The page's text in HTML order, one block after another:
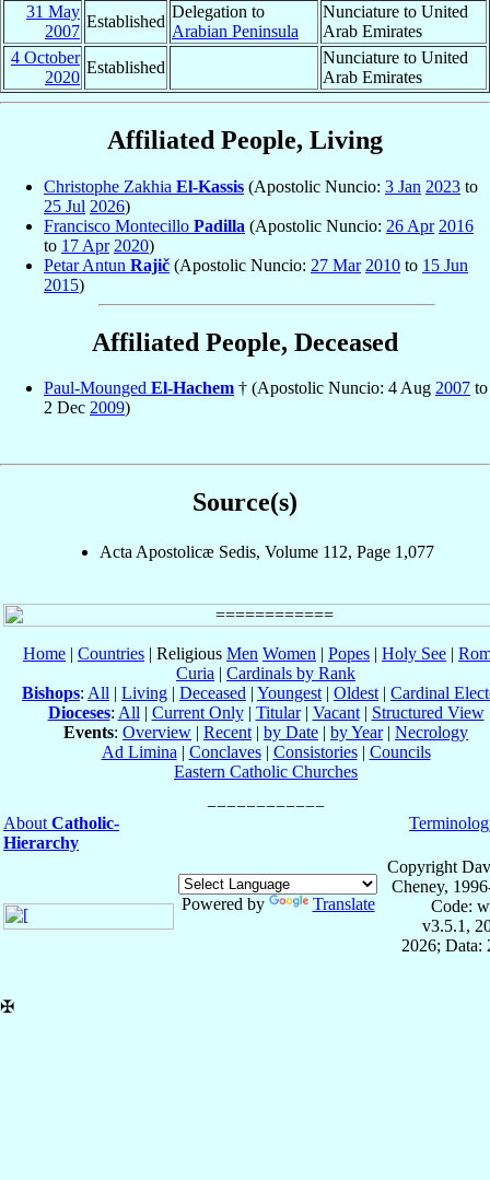
31 May
2007
Established
Delegation to
Arabian Peninsula
Nunciature to United
Arab Emirates
4 October
2020
Established
Nunciature to United
Arab Emirates
Affiliated People, Living
Christophe Zakhia El-Kassis (Apostolic Nuncio: 3 Jan 2023 to
25 Jul 2026)
Francisco Montecillo Padilla (Apostolic Nuncio: 26 Apr 2016
to 17 Apr 2020)
Petar Antun Rajič (Apostolic Nuncio: 27 Mar 2010 to 15 Jun
2015)
Affiliated People, Deceased
Paul-Mounged El-Hachem † (Apostolic Nuncio: 4 Aug 2007 to
2 Dec 2009)
Source(s)
Acta Apostolicæ Sedis, Volume 112, Page 1,077
Home | Countries | Religious Men Women | Popes | Holy See |
Curia | Cardinals by Rank
Bishops: All | Living | Deceased | Youngest | Oldest | Cardinal
Dioceses: All | Current Only| Titular| Vacant| Structured View
Events: Overview | Recent | by Date | by Year| Necrology
Ad Limina | Conclaves| Consistories| Councils
Eastern Catholic Churches
About Catholic-
Hierarchy
Powered by Translate
Copyright
Cheney,
Code:
v3.5.1,
2026; Data:
✠